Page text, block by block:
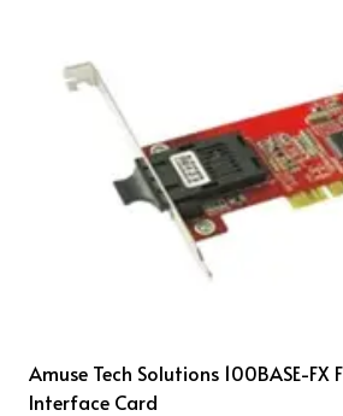
Amuse Tech Solutions 100BASE-FX
Interface Card